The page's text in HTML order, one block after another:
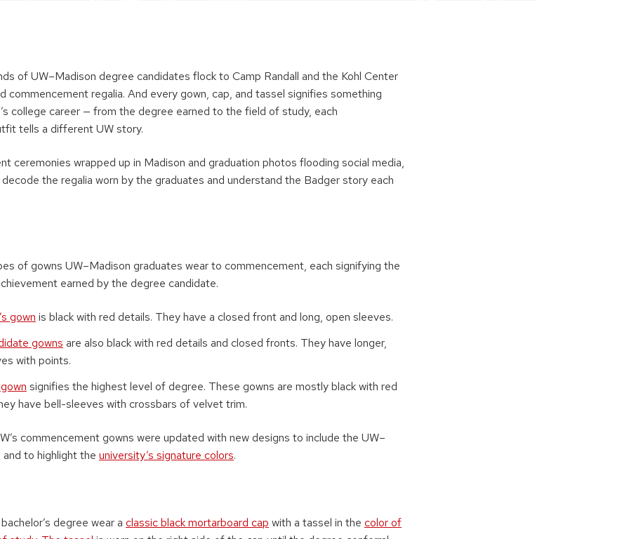
of UW–Madison degree candidates flock to Camp Randall and the Kohl Center
commencement regalia. And every gown, cap, and tassel signifies something
college career — from the degree earned to the field of study, each
tells a different UW story.
ceremonies wrapped up in Madison and graduation photos flooding social media,
decode the regalia worn by the graduates and understand the Badger story each
of gowns UW–Madison graduates wear to commencement, each signifying the
earned by the degree candidate.
gown is black with red details. They have a closed front and long, open sleeves.
gowns are also black with red details and closed fronts. They have longer,
with points.
signifies the highest level of degree. These gowns are mostly black with red
have bell-sleeves with crossbars of velvet trim.
commencement gowns were updated with new designs to include the UW–
to highlight the university’s signature colors.
degree wear a classic black mortarboard cap with a tassel in the color of